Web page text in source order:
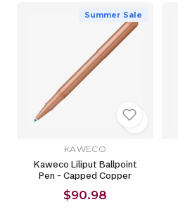
Summer Sale
KAWECO
Kaweco Liliput Ballpoint
Pen - Capped Copper
$90.98